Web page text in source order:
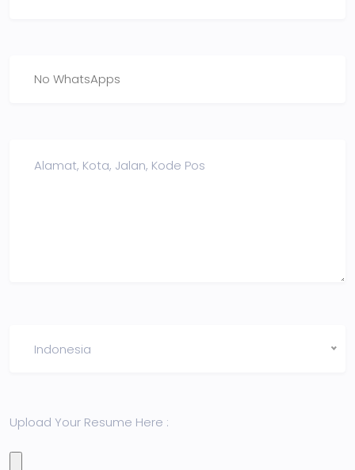
Indonesia
Upload Your Resume Here :